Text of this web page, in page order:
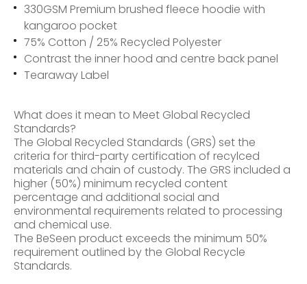
330GSM Premium brushed fleece hoodie with
kangaroo pocket
75% Cotton / 25% Recycled Polyester
Contrast the inner hood and centre back panel
Tearaway Label
What does it mean to Meet Global Recycled
Standards?
The Global Recycled Standards (GRS) set the
criteria for third-party certification of recylced
materials and chain of custody. The GRS included a
higher (50%) minimum recycled content
percentage and additional social and
environmental requirements related to processing
and chemical use.
The BeSeen product exceeds the minimum 50%
requirement outlined by the Global Recycle
Standards.